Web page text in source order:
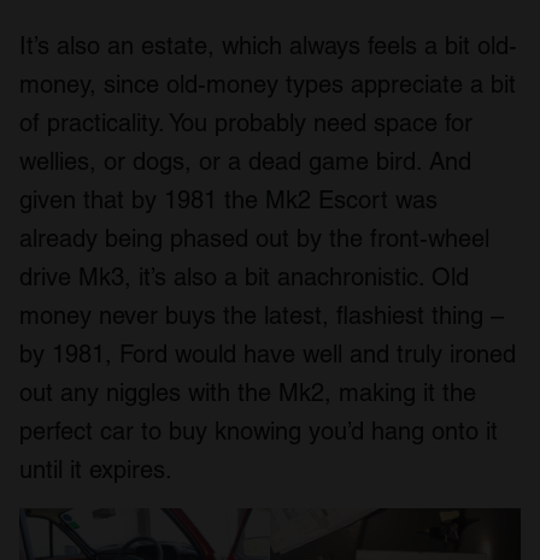
It’s also an estate, which always feels a bit old-
money, since old-money types appreciate a bit
of practicality. You probably need space for
wellies, or dogs, or a dead game bird. And
given that by 1981 the Mk2 Escort was
already being phased out by the front-wheel
drive Mk3, it’s also a bit anachronistic. Old
money never buys the latest, flashiest thing –
by 1981, Ford would have well and truly ironed
out any niggles with the Mk2, making it the
perfect car to buy knowing you’d hang onto it
until it expires.